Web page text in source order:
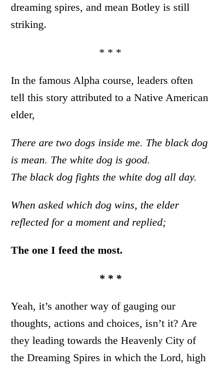
dreaming spires, and mean Botley is still
striking.
* * *
In the famous Alpha course, leaders often
tell this story attributed to a Native American
elder,
There are two dogs inside me. The black dog
is mean. The white dog is good.
The black dog fights the white dog all day.
When asked which dog wins, the elder
reflected for a moment and replied;
The one I feed the most.
* * *
Yeah, it’s another way of gauging our
thoughts, actions and choices, isn’t it? Are
they leading towards the Heavenly City of
the Dreaming Spires in which the Lord, high